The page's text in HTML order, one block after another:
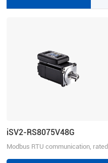
iSV2-RS8075V48G
Modbus RTU communication, rated